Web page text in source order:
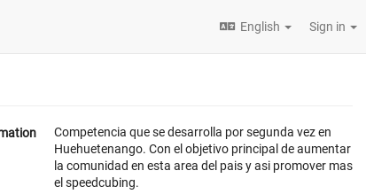
English Sign in
Competencia que se desarrolla por segunda vez en
Huehuetenango. Con el objetivo principal de aumentar
la comunidad en esta area del pais y asi promover mas
el speedcubing.